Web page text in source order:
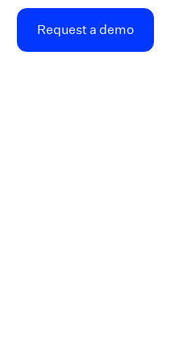
Request a demo
LinkedIn